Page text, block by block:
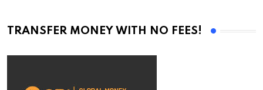
TRANSFER MONEY WITH NO FEES!